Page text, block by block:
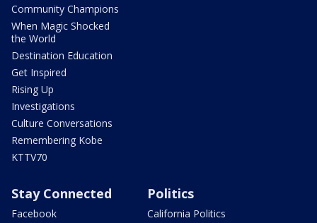
Community Champions
When Magic Shocked
the World
Destination Education
Get Inspired
Rising Up
Investigations
Culture Conversations
Remembering Kobe
KTTV70
Stay Connected
Facebook
Politics
California Politics